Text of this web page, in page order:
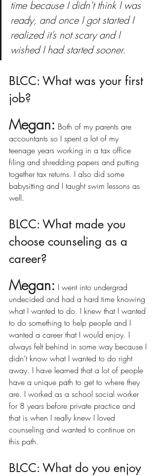
time because I didn’t think I was
ready, and once I got started I
realized it’s not scary and I
wished I had started sooner.
BLCC: What was your first
job?
Megan: Both of my parents are
accountants so I spent a lot of my
teenage years working in a tax office
filing and shredding papers and putting
together tax returns. I also did some
babysitting and I taught swim lessons as
well.
BLCC: What made you
choose counseling as a
career?
Megan: I went into undergrad
undecided and had a hard time knowing
what I wanted to do. I knew that I wanted
to do something to help people and I
wanted a career that I would enjoy. I
always felt behind in some way because I
didn’t know what I wanted to do right
away. I have learned that a lot of people
have a unique path to get to where they
are. I worked as a school social worker
for 8 years before private practice and
that is when I really knew I loved
counseling and wanted to continue on
this path.
BLCC: What do you enjoy